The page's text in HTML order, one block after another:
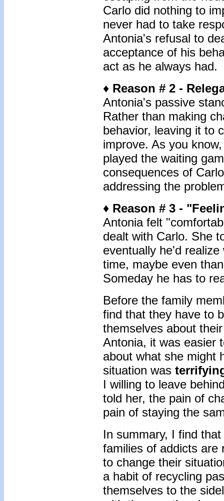
Carlo did nothing to
never had to take
Antonia's refusal to
acceptance of his
act as he always had.
♦ Reason # 2 -
Antonia's passive
Rather than making
behavior, leaving it to
improve. As you
played the waiting
consequences of
addressing the
♦ Reason # 3 -
Antonia felt
dealt with Carlo. She
eventually he'd
time, maybe even
Someday he has to
Before the family
find that they have to
themselves about
Antonia, it was easier
about what she might
situation was
I willing to leave
told her, the pain of
pain of staying the
In summary, I find
families of addicts are
to change their
a habit of recycling
themselves to the